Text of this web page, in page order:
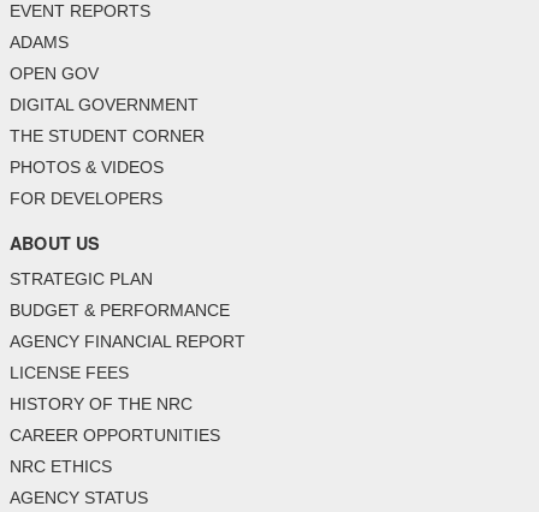
EVENT REPORTS
ADAMS
OPEN GOV
DIGITAL GOVERNMENT
THE STUDENT CORNER
PHOTOS & VIDEOS
FOR DEVELOPERS
ABOUT US
STRATEGIC PLAN
BUDGET & PERFORMANCE
AGENCY FINANCIAL REPORT
LICENSE FEES
HISTORY OF THE NRC
CAREER OPPORTUNITIES
NRC ETHICS
AGENCY STATUS